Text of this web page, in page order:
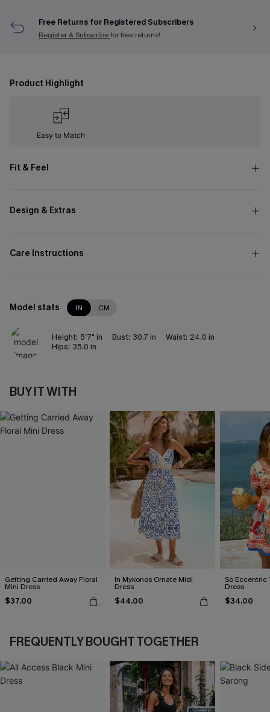
Free Returns for Registered Subscribers
Register & Subscribefor free returns!
Product Highlight
Easy to Match
Fit & Feel
Design & Extras
Care Instructions
Model stats IN CM
Height: 5'7" in Bust: 30.7 in Waist: 24.0 in
Hips: 35.0 in
BUY IT WITH
Getting Carried Away Floral
Mini Dress
$37.00
In Mykonos Ornate Midi
Dress
$44.00
So Eccentric
Dress
$34.00
FREQUENTLY BOUGHT TOGETHER